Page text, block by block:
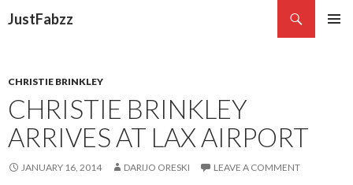
JustFabzz
CHRISTIE BRINKLEY
CHRISTIE BRINKLEY
ARRIVES AT LAX AIRPORT
JANUARY 16, 2014 DARIJO ORESKI LEAVE A COMMENT